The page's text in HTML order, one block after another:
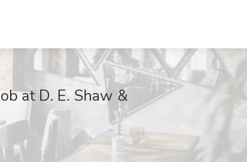
at D. E. Shaw &